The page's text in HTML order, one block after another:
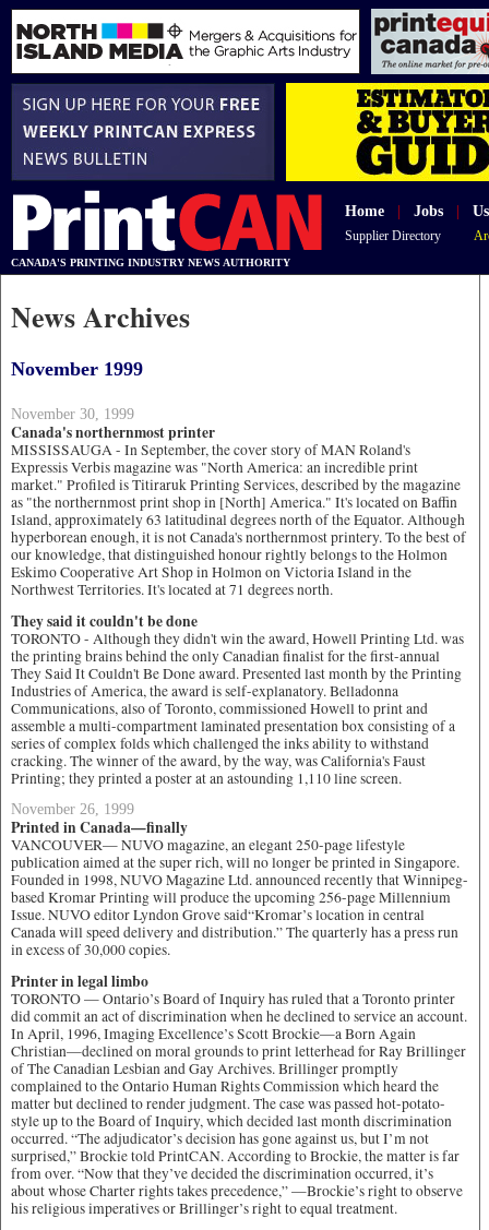
Home Jobs
Supplier Directory
CANADA'S PRINTING INDUSTRY NEWS AUTHORITY
News Archives
November 1999
November 30, 1999
Canada's northernmost printer
MISSISSAUGA - In September, the cover story of MAN Roland's
Expressis Verbis magazine was "North America: an incredible print
market." Profiled is Titiraruk Printing Services, described by the magazine
as "the northernmost print shop in [North] America." It's located on Baffin
Island, approximately 63 latitudinal degrees north of the Equator. Although
hyperborean enough, it is not Canada's northernmost printery. To the best of
our knowledge, that distinguished honour rightly belongs to the Holmon
Eskimo Cooperative Art Shop in Holmon on Victoria Island in the
Northwest Territories. It's located at 71 degrees north.
They said it couldn't be done
TORONTO - Although they didn't win the award, Howell Printing Ltd. was
the printing brains behind the only Canadian finalist for the first-annual
They Said It Couldn't Be Done award. Presented last month by the Printing
Industries of America, the award is self-explanatory. Belladonna
Communications, also of Toronto, commissioned Howell to print and
assemble a multi-compartment laminated presentation box consisting of a
series of complex folds which challenged the inks ability to withstand
cracking. The winner of the award, by the way, was California's Faust
Printing; they printed a poster at an astounding 1,110 line screen.
November 26, 1999
Printed in Canada—finally
VANCOUVER— NUVO magazine, an elegant 250-page lifestyle
publication aimed at the super rich, will no longer be printed in Singapore.
Founded in 1998, NUVO Magazine Ltd. announced recently that Winnipeg-
based Kromar Printing will produce the upcoming 256-page Millennium
Issue. NUVO editor Lyndon Grove said“Kromar’s location in central
Canada will speed delivery and distribution.” The quarterly has a press run
in excess of 30,000 copies.
Printer in legal limbo
TORONTO — Ontario’s Board of Inquiry has ruled that a Toronto printer
did commit an act of discrimination when he declined to service an account.
In April, 1996, Imaging Excellence’s Scott Brockie—a Born Again
Christian—declined on moral grounds to print letterhead for Ray Brillinger
of The Canadian Lesbian and Gay Archives. Brillinger promptly
complained to the Ontario Human Rights Commission which heard the
matter but declined to render judgment. The case was passed hot-potato-
style up to the Board of Inquiry, which decided last month discrimination
occurred. “The adjudicator’s decision has gone against us, but I’m not
surprised,” Brockie told PrintCAN. According to Brockie, the matter is far
from over. “Now that they’ve decided the discrimination occurred, it’s
about whose Charter rights takes precedence,” —Brockie’s right to observe
his religious imperatives or Brillinger’s right to equal treatment.